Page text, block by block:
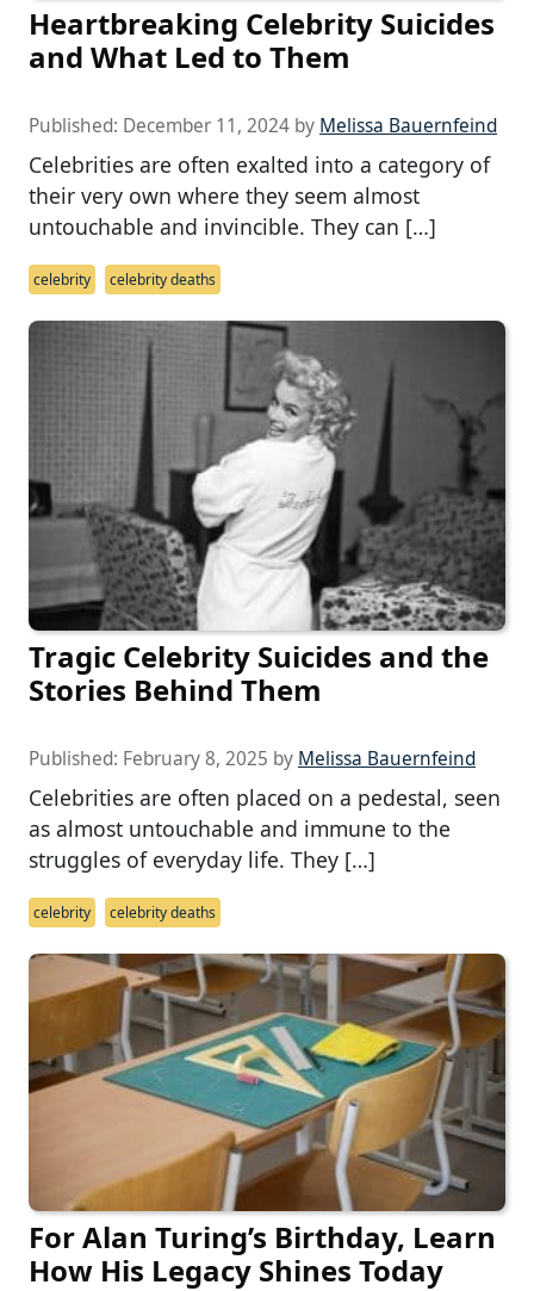
Heartbreaking Celebrity Suicides
and What Led to Them
Published: December 11, 2024 by Melissa Bauernfeind
Celebrities are often exalted into a category of
their very own where they seem almost
untouchable and invincible. They can […]
celebrity celebrity deaths
Tragic Celebrity Suicides and the
Stories Behind Them
Published: February 8, 2025 by Melissa Bauernfeind
Celebrities are often placed on a pedestal, seen
as almost untouchable and immune to the
struggles of everyday life. They […]
celebrity celebrity deaths
For Alan Turing’s Birthday, Learn
How His Legacy Shines Today